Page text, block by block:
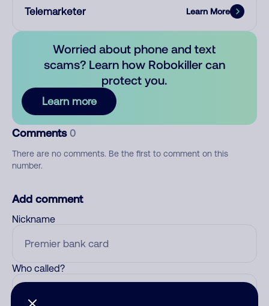
Telemarketer Learn More
Worried about phone and text
scams? Learn how Robokiller can
protect you.
Learn more
Comments 0
There are no comments. Be the first to comment on this
number.
Add comment
Nickname
Who called?